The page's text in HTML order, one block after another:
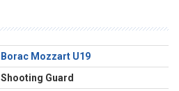
Borac Mozzart U19
Shooting Guard